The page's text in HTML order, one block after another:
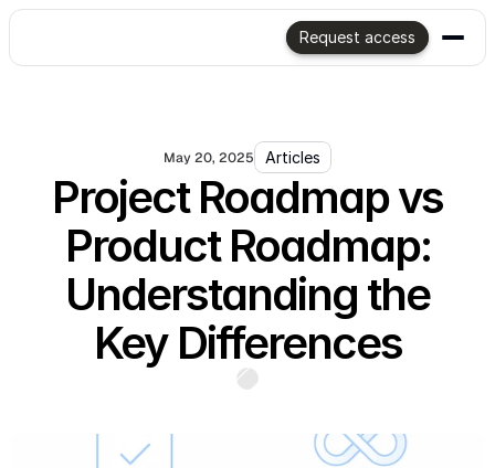
Request access
May 20, 2025 Articles
Project Roadmap vs
Product Roadmap:
Understanding the
Key Differences